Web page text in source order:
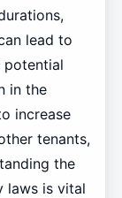
lead to
potential
in the
increase
tenants,
the
laws is vital